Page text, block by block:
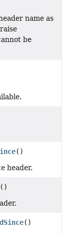
name as
be
()
header.
()
()